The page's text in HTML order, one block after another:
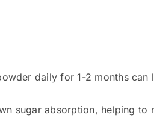
daily for 1-2 months
sugar absorption, helping to